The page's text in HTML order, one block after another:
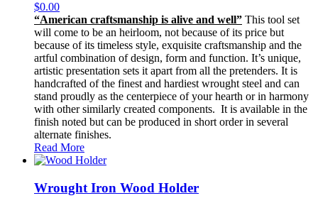
$0.00
“American craftsmanship is alive and well” This tool set
will come to be an heirloom, not because of its price but
because of its timeless style, exquisite craftsmanship and the
artful combination of design, form and function. It’s unique,
artistic presentation sets it apart from all the pretenders. It is
handcrafted of the finest and hardiest wrought steel and can
stand proudly as the centerpiece of your hearth or in harmony
with other similarly created components. It is available in the
finish noted but can be produced in short order in several
alternate finishes.
Read More
Wrought Iron Wood Holder